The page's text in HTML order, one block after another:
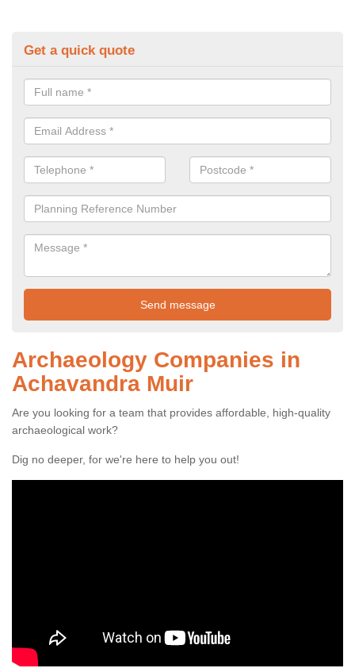
Get a quick quote
Archaeology Companies in
Achavandra Muir
Are you looking for a team that provides affordable, high-quality
archaeological work?
Dig no deeper, for we're here to help you out!